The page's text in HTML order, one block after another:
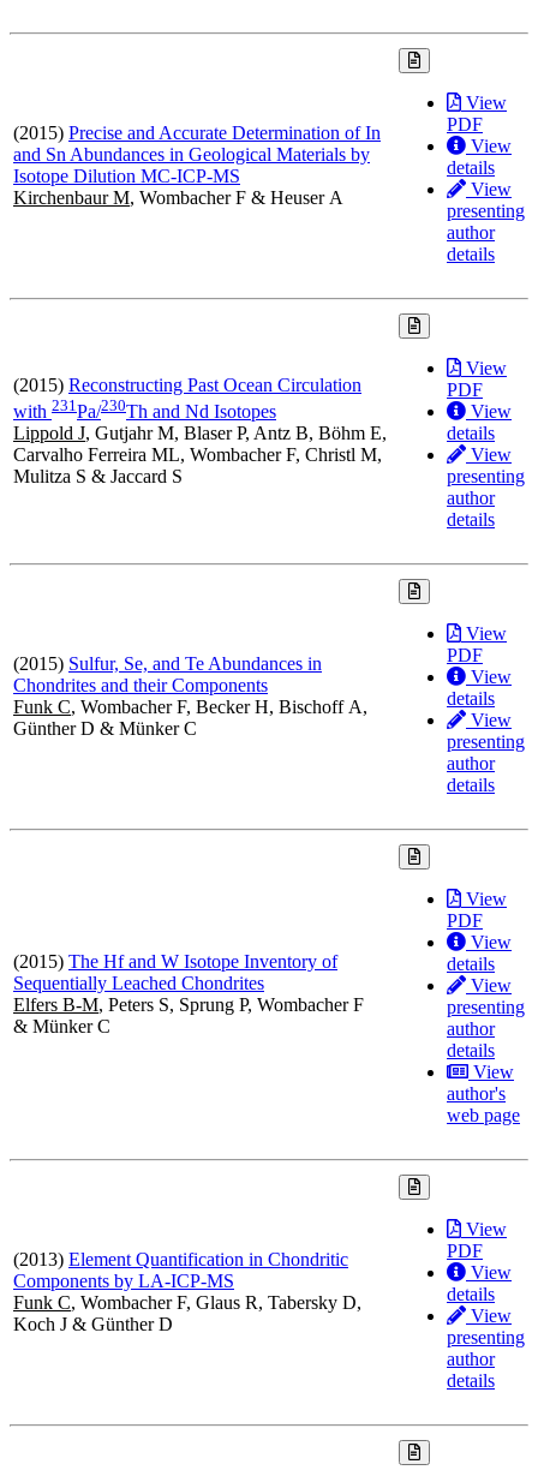
(2015) Precise and Accurate Determination of In
and Sn Abundances in Geological Materials by
Isotope Dilution MC-ICP-MS
Kirchenbaur M, Wombacher F & Heuser A
View
PDF
View
details
View
presenting
author
details
(2015) Reconstructing Past Ocean Circulation
with 231 Pa/230Th and Nd Isotopes
Lippold J, Gutjahr M, Blaser P, Antz B, Böhm E,
Carvalho Ferreira ML, Wombacher F, Christl M,
Mulitza S & Jaccard S
View
PDF
View
details
View
presenting
author
details
(2015) Sulfur, Se, and Te Abundances in
Chondrites and their Components
Funk C, Wombacher F, Becker H, Bischoff A,
Günther D & Münker C
View
PDF
View
details
View
presenting
author
details
(2015) The Hf and W Isotope Inventory of
Sequentially Leached Chondrites
Elfers B-M, Peters S, Sprung P, Wombacher F
& Münker C
View
PDF
View
details
View
presenting
author
details
View
author's
web page
(2013) Element Quantification in Chondritic
Components by LA-ICP-MS
Funk C, Wombacher F, Glaus R, Tabersky D,
Koch J & Günther D
View
PDF
View
details
View
presenting
author
details